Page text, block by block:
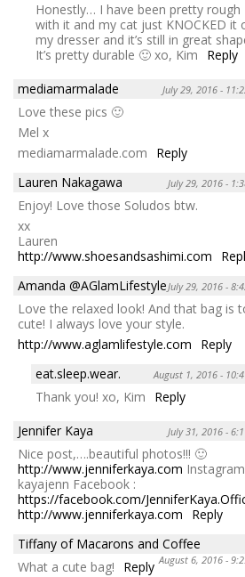
Honestly… I have been pretty rough
with it and my cat just KNOCKED it
my dresser and it’s still in great
It’s pretty durable 🙂 xo, Kim
Reply
mediamarmalade
July 29, 2016 -
Love these pics 🙂
Mel x
mediamarmalade.com
Reply
Lauren Nakagawa
July 29, 2016 -
Enjoy! Love those Soludos btw.
xx
Lauren
http://www.shoesandsashimi.com
Amanda @AGlamLifestyleJuly 29, 2016 -
Love the relaxed look! And that bag is
cute! I always love your style.
http://www.aglamlifestyle.com
Reply
eat.sleep.wear.
August 1, 2016 -
Thank you! xo, Kim
Reply
Jennifer Kaya
July 31, 2016 -
Nice post,….beautiful photos!!! 🙂
http://www.jenniferkaya.com
kayajenn Facebook :
https://facebook.com/
http://www.jenniferkaya.com
Reply
Tiffany of Macarons and Coffee
August 6, 2016 -
What a cute bag!
Reply